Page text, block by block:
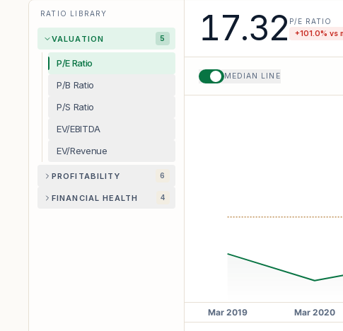
RATIO LIBRARY
VALUATION 5
P/E Ratio
P/B Ratio
P/S Ratio
EV/EBITDA
EV/Revenue
PROFITABILITY 6
FINANCIAL HEALTH 4
17.32 P/E RATIO
+101.0% vs
MEDIAN LINE